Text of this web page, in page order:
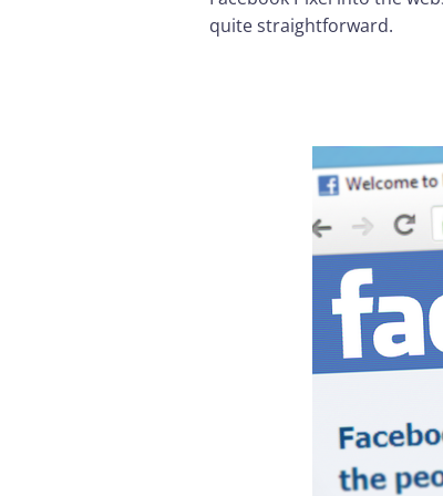
quite straightforward.